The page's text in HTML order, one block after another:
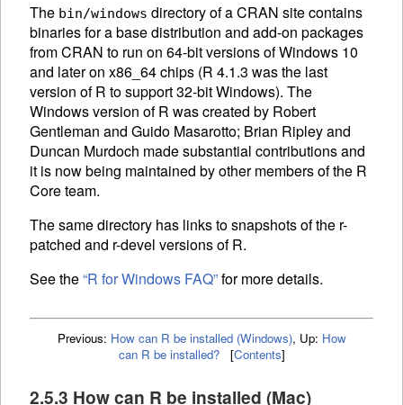
The bin/windows directory of aCRAN site contains
binaries for a base distribution and add-on packages
fromCRAN to run on 64-bit versions of Windows 10
and later on x86_64 chips (R 4.1.3 was the last
version of R to support 32-bit Windows). The
Windows version of R was created by Robert
Gentleman and Guido Masarotto; Brian Ripley and
Duncan Murdoch made substantial contributions and
it is now being maintained by other members of the R
Core team.
The same directory has links to snapshots of the r-
patched and r-devel versions of R.
See the“R for Windows FAQ”for more details.
Previous: How can R be installed (Windows), Up: How
can R be installed?
[Contents]
2.5.3 How can R be installed (Mac)